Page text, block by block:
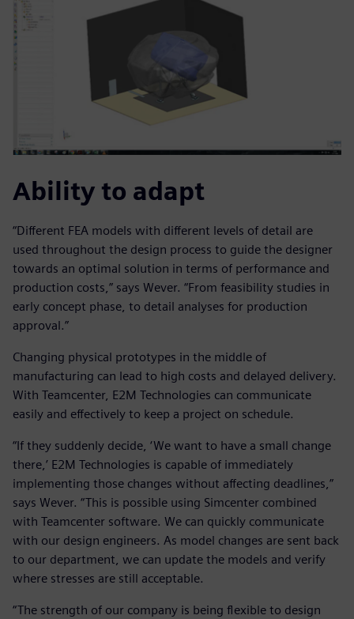
Ability to adapt
“Different FEA models with different levels of detail are
used throughout the design process to guide the designer
towards an optimal solution in terms of performance and
production costs,” says Wever. “From feasibility studies in
early concept phase, to detail analyses for production
approval.”
Changing physical prototypes in the middle of
manufacturing can lead to high costs and delayed delivery.
With Teamcenter, E2M Technologies can communicate
easily and effectively to keep a project on schedule.
“If they suddenly decide, ‘We want to have a small change
there,’ E2M Technologies is capable of immediately
implementing those changes without affecting deadlines,”
says Wever. “This is possible using Simcenter combined
with Teamcenter software. We can quickly communicate
with our design engineers. As model changes are sent back
to our department, we can update the models and verify
where stresses are still acceptable.
“The strength of our company is being flexible to design